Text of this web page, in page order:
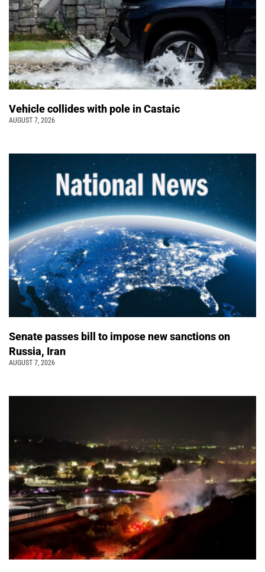
Vehicle collides with pole in Castaic
AUGUST 7, 2026
Senate passes bill to impose new sanctions on
Russia, Iran
AUGUST 7, 2026